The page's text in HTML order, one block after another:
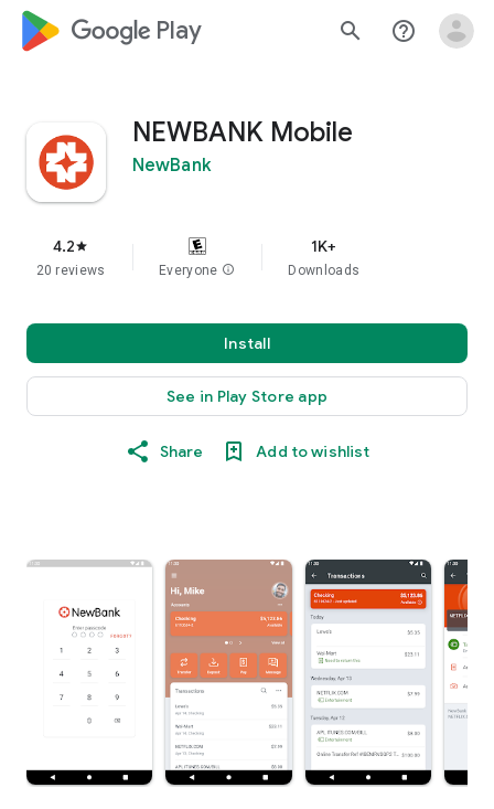
google_logo Play search help_outline
NEWBANK Mobile
NewBank
4.2star
20 reviews Everyone info
1K+
Downloads
Install
See in Play Store app
Share Add to wishlist